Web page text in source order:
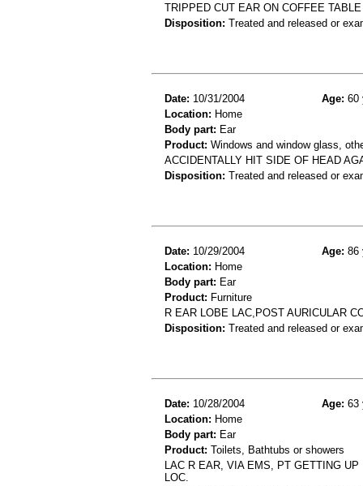
TRIPPED CUT EAR ON COFFEE
Disposition: Treated and released or
Date: 10/31/2004 Age: 60
Location: Home
Body part: Ear
Product: Windows and window glass,
ACCIDENTALLY HIT SIDE OF HEAD
Disposition: Treated and released or
Date: 10/29/2004 Age: 86
Location: Home
Body part: Ear
Product: Furniture
R EAR LOBE LAC,POST AURICULAR
Disposition: Treated and released or
Date: 10/28/2004 Age: 63
Location: Home
Body part: Ear
Product: Toilets, Bathtubs or showers
LAC R EAR, VIA EMS, PT GETTING
LOC.